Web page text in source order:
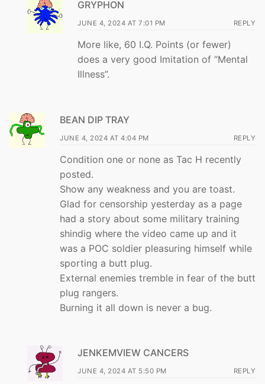
GRYPHON
JUNE 4, 2024 AT 7:01 PM REPLY
More like, 60 I.Q. Points (or fewer)
does a very good Imitation of “Mental
Illness”.
BEAN DIP TRAY
JUNE 4, 2024 AT 4:04 PM REPLY
Condition one or none as Tac H recently
posted.
Show any weakness and you are toast.
Glad for censorship yesterday as a page
had a story about some military training
shindig where the video came up and it
was a POC soldier pleasuring himself while
sporting a butt plug.
External enemies tremble in fear of the butt
plug rangers.
Burning it all down is never a bug.
JENKEMVIEW CANCERS
JUNE 4, 2024 AT 5:50 PM REPLY